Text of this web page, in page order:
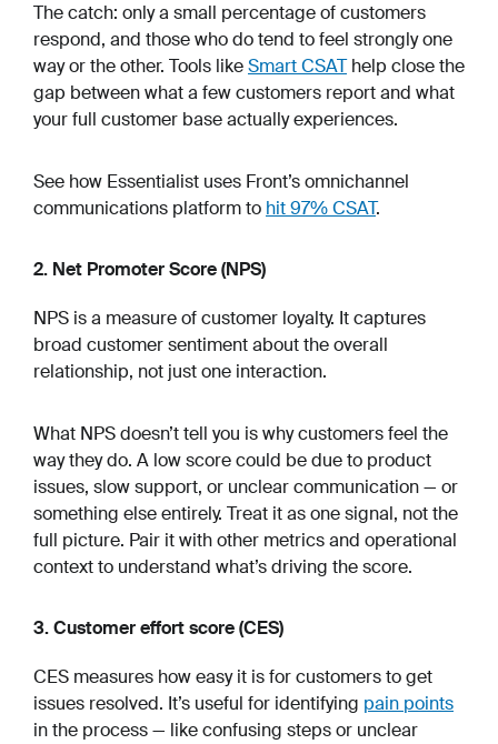
The catch: only a small percentage of customers
respond, and those who do tend to feel strongly one
way or the other. Tools likeSmart CSAThelp close the
gap between what a few customers report and what
your full customer base actually experiences.
See how Essentialist uses Front’s omnichannel
communications platform to hit 97% CSAT.
2. Net Promoter Score (NPS)
NPS is a measure of customer loyalty. It captures
broad customer sentiment about the overall
relationship, not just one interaction.
What NPS doesn’t tell you is why customers feel the
way they do. A low score could be due to product
issues, slow support, or unclear communication — or
something else entirely. Treat it as one signal, not the
full picture. Pair it with other metrics and operational
context to understand what’s driving the score.
3. Customer effort score (CES)
CES measures how easy it is for customers to get
issues resolved. It’s useful for identifying pain points
in the process — like confusing steps or unclear